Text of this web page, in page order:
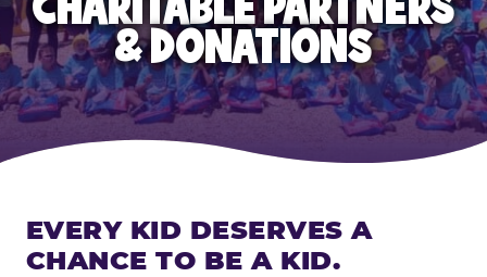
& DONATIONS
EVERY KID DESERVES A
CHANCE TO BE A KID.